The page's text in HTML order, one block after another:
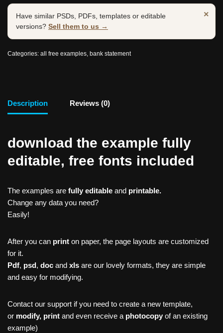
×
Have similar PSDs, PDFs, templates or editable
versions? Sell them to us →
Categories: all free examples, bank statement
Description Reviews (0)
download the example fully
editable, free fonts included
The examples are fully editable and printable.
Change any data you need?
Easily!
After you can print on paper, the page layouts are customized
for it.
Pdf, psd, doc and xls are our lovely formats, they are simple
and easy for modifying.
Contact our support if you need to create a new template,
or modify, print and even receive a photocopy of an existing
example)